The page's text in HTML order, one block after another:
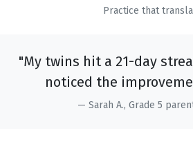
Practice that
"My twins hit a 21-day
noticed the
— Sarah A., Grade 5